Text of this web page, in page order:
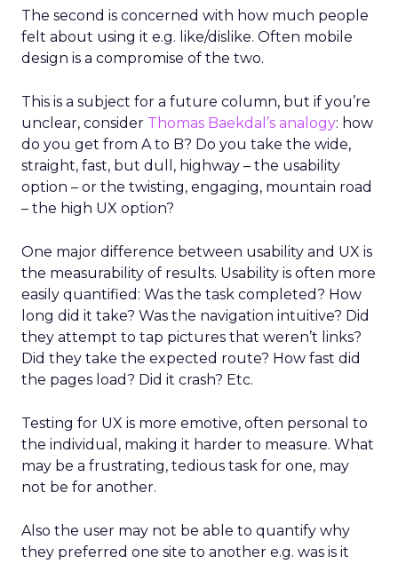
The second is concerned with how much people
felt about using it e.g. like/dislike. Often mobile
design is a compromise of the two.
This is a subject for a future column, but if you’re
unclear, consider Thomas Baekdal’s analogy: how
do you get from A to B? Do you take the wide,
straight, fast, but dull, highway – the usability
option – or the twisting, engaging, mountain road
– the high UX option?
One major difference between usability and UX is
the measurability of results. Usability is often more
easily quantified: Was the task completed? How
long did it take? Was the navigation intuitive? Did
they attempt to tap pictures that weren’t links?
Did they take the expected route? How fast did
the pages load? Did it crash? Etc.
Testing for UX is more emotive, often personal to
the individual, making it harder to measure. What
may be a frustrating, tedious task for one, may
not be for another.
Also the user may not be able to quantify why
they preferred one site to another e.g. was is it